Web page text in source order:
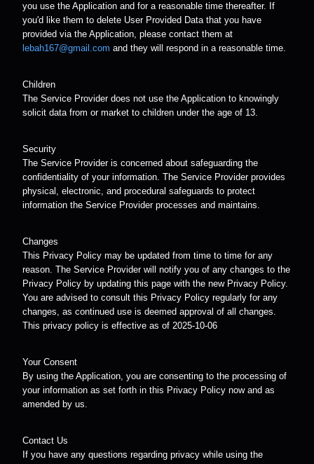
you use the Application and for a reasonable time thereafter. If
you'd like them to delete User Provided Data that you have
provided via the Application, please contact them at
lebah167@gmail.com and they will respond in a reasonable time.
Children
The Service Provider does not use the Application to knowingly
solicit data from or market to children under the age of 13.
Security
The Service Provider is concerned about safeguarding the
confidentiality of your information. The Service Provider provides
physical, electronic, and procedural safeguards to protect
information the Service Provider processes and maintains.
Changes
This Privacy Policy may be updated from time to time for any
reason. The Service Provider will notify you of any changes to the
Privacy Policy by updating this page with the new Privacy Policy.
You are advised to consult this Privacy Policy regularly for any
changes, as continued use is deemed approval of all changes.
This privacy policy is effective as of 2025-10-06
Your Consent
By using the Application, you are consenting to the processing of
your information as set forth in this Privacy Policy now and as
amended by us.
Contact Us
If you have any questions regarding privacy while using the